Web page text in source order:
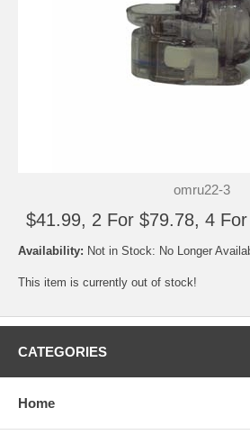
omru22-3
$41.99, 2 For $79.78, 4
Availability: Not in Stock: No Longer
This item is currently out of stock!
CATEGORIES
Home